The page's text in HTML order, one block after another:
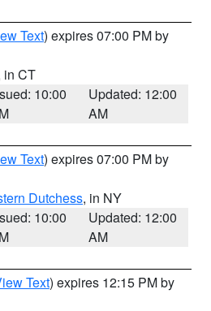
Text) expires 07:00 PM by
in CT
10:00
Updated: 12:00
AM
Text) expires 07:00 PM by
Dutchess, in NY
10:00
Updated: 12:00
AM
Text) expires 12:15 PM by